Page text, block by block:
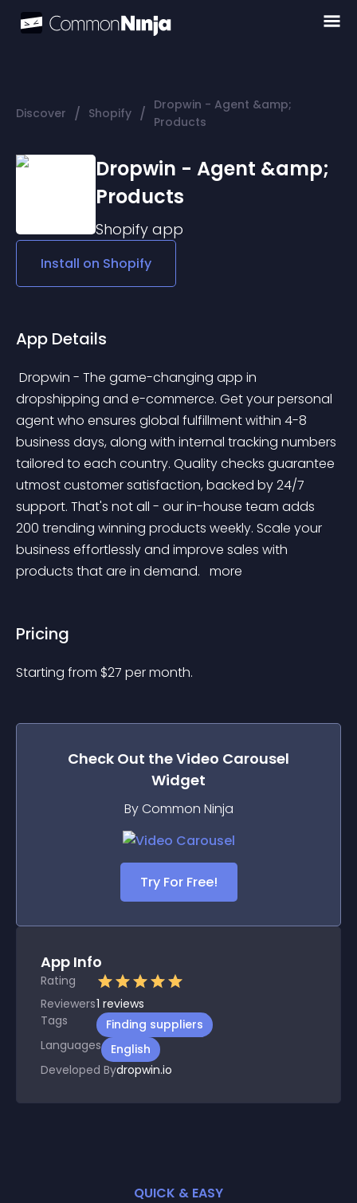
Discover / Shopify / Dropwin - Agent &amp;
Products
Dropwin - Agent &amp;
Products
Shopify app
Install on Shopify
App Details
dropshipping and e-commerce. Get your personal
agent who ensures global fulfillment within 4-8
business days, along with internal tracking numbers
tailored to each country. Quality checks guarantee
utmost customer satisfaction, backed by 24/7
support. That's not all - our in-house team adds
200 trending winning products weekly. Scale your
business effortlessly and improve sales with
products that are in demand. more
Pricing
Starting from $27 per month.
Check Out theVideo Carousel
Widget
By Common Ninja
Try For Free!
App Info
Rating
Reviewers1 reviews
Tags
Finding suppliers
Languages
English
Developed Bydropwin.io
QUICK & EASY